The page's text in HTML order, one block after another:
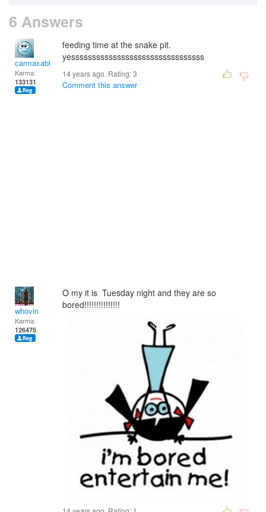
6 Answers
carmaxable
Karma:
133131
feeding time at the snake pit.
yessssssssssssssssssssssssssssssss
14 years ago. Rating:3
Comment this answer
whovin
Karma:
126475
O my it is Tuesday night and they are so
bored!!!!!!!!!!!!!!!